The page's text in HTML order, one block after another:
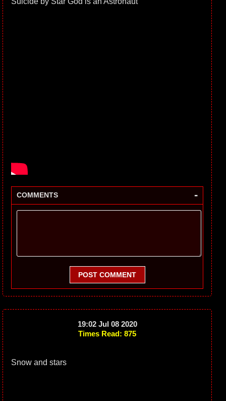
COMMENTS -
POST COMMENT
19:02 Jul 08 2020
Times Read: 875
Snow and stars